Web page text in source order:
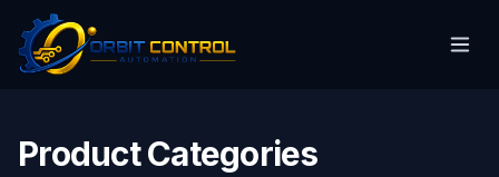
Product Categories